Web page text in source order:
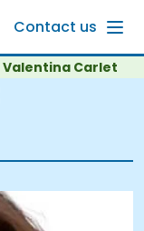
Contact us
Valentina Carlet